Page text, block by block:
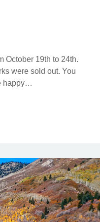
October 19th to 24th.
were sold out. You
happy…